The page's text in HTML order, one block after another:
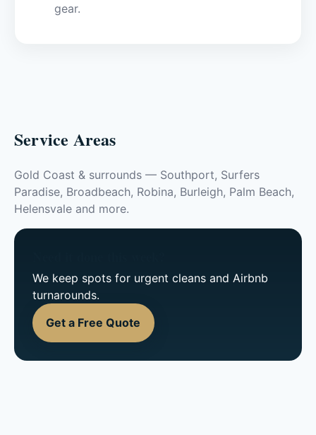
gear.
Service Areas
Gold Coast & surrounds — Southport, Surfers
Paradise, Broadbeach, Robina, Burleigh, Palm Beach,
Helensvale and more.
We keep spots for urgent cleans and Airbnb
turnarounds.
Get a Free Quote